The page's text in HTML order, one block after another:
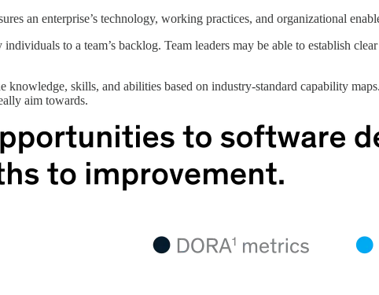
an enterprise’s technology, working practices, and organizational
to a team’s backlog. Team leaders may be able to establish
knowledge, skills, and abilities based on industry-standard capability
aim towards.